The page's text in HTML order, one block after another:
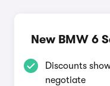
New BMW 6
Discounts
negotiate